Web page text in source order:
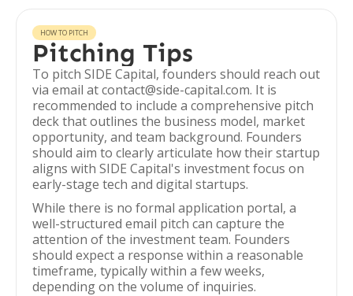
HOW TO PITCH
Pitching Tips
To pitch SIDE Capital, founders should reach out
via email at contact@side-capital.com. It is
recommended to include a comprehensive pitch
deck that outlines the business model, market
opportunity, and team background. Founders
should aim to clearly articulate how their startup
aligns with SIDE Capital's investment focus on
early-stage tech and digital startups.
While there is no formal application portal, a
well-structured email pitch can capture the
attention of the investment team. Founders
should expect a response within a reasonable
timeframe, typically within a few weeks,
depending on the volume of inquiries.